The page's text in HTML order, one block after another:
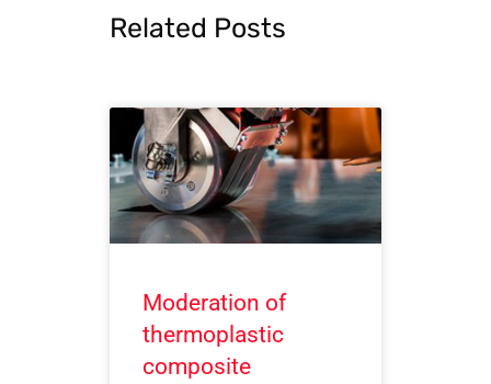
Related Posts
Moderation of
thermoplastic
composite